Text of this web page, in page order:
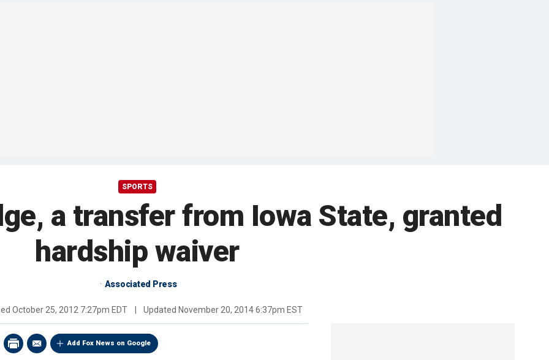
SPORTS
a transfer from Iowa State, granted
hardship waiver
Associated Press
October 25, 2012 7:27pm EDT Updated November 20, 2014 6:37pm EST
Add Fox News on Google